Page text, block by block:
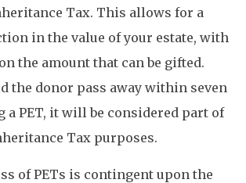
Tax. This allows for a
in the value of your estate, with
the amount that can be gifted.
the donor pass away within seven
a PET, it will be considered part of
Tax purposes.
of PETs is contingent upon the